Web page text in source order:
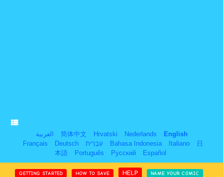
العربية 简体中文 Hrvatski Nederlands
English
Français
Deutsch עִבְרִית Bahasa Indonesia Italiano
日
本語
Português Русский Español
GETTING STARTED HOW TO SAVE HELP
NAME YOUR COMIC